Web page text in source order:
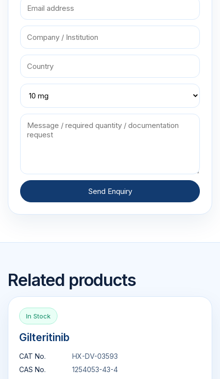
Send Enquiry
Related products
In Stock
Gilteritinib
CAT No.
HX-DV-03593
CAS No.
1254053-43-4